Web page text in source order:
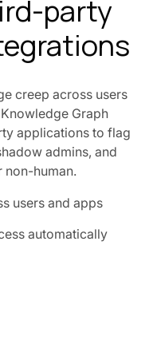
party
creep across users
Graph
applications to flag
admins, and
non-human.
users and apps
automatically